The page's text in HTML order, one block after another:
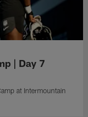
| Day 7
at Intermountain